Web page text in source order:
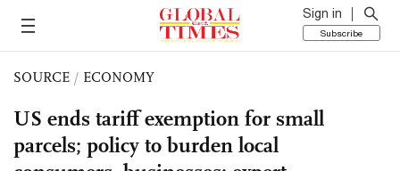
Sign in
Subscribe
SOURCE / ECONOMY
US ends tariff exemption for small
parcels; policy to burden local